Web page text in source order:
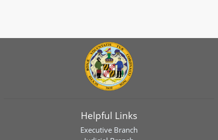
Helpful Links
Executive Branch